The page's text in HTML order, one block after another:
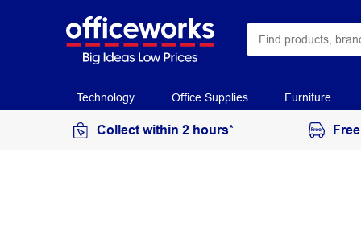
Technology Office Supplies Furniture
Collect within 2 hours*